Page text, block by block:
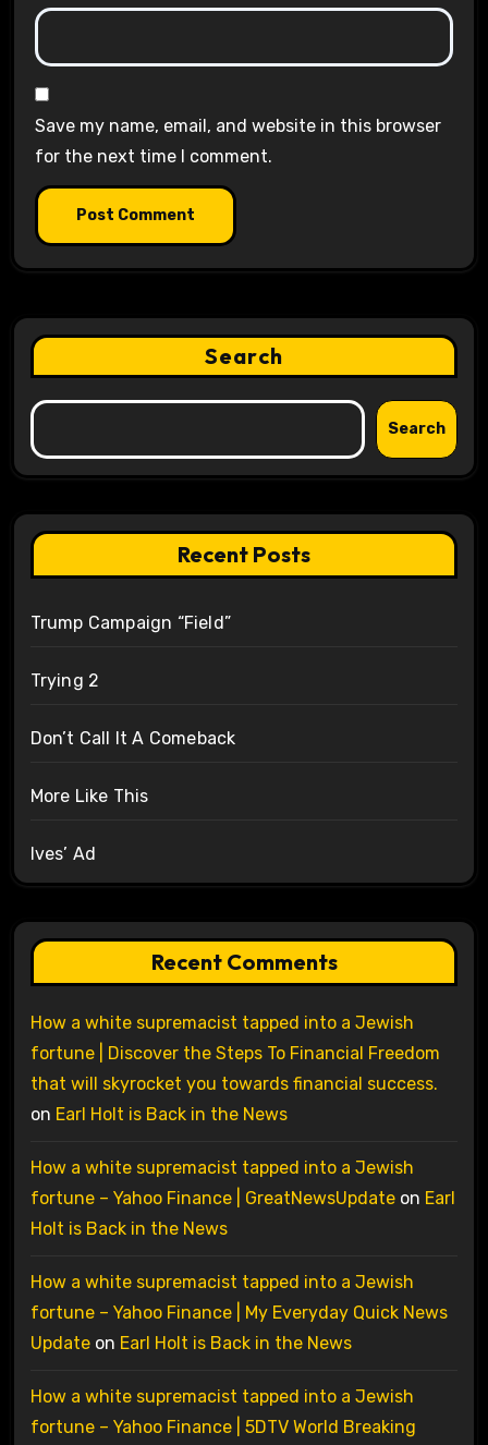
Save my name, email, and website in this browser
for the next time I comment.
Search
Search
Recent Posts
Trump Campaign “Field”
Trying 2
Don’t Call It A Comeback
More Like This
Ives’ Ad
Recent Comments
How a white supremacist tapped into a Jewish
fortune | Discover the Steps To Financial Freedom
that will skyrocket you towards financial success.
on Earl Holt is Back in the News
How a white supremacist tapped into a Jewish
fortune – Yahoo Finance | GreatNewsUpdateon Earl
Holt is Back in the News
How a white supremacist tapped into a Jewish
fortune – Yahoo Finance | My Everyday Quick News
Updateon Earl Holt is Back in the News
How a white supremacist tapped into a Jewish
fortune – Yahoo Finance | 5DTV World Breaking